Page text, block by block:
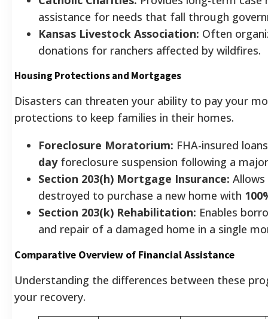
assistance for needs that fall through
Kansas Livestock Association: Often
donations for ranchers affected by wildfires.
Housing Protections and Mortgages
Disasters can threaten your ability to pay your
protections to keep families in their homes.
Foreclosure Moratorium: FHA-insured
dayforeclosure suspension following a
Section 203(h) Mortgage Insurance:
destroyed to purchase a new home with
Section 203(k) Rehabilitation: Enables
and repair of a damaged home in a single
Comparative Overview of Financial Assistance
Understanding the differences between these
your recovery.